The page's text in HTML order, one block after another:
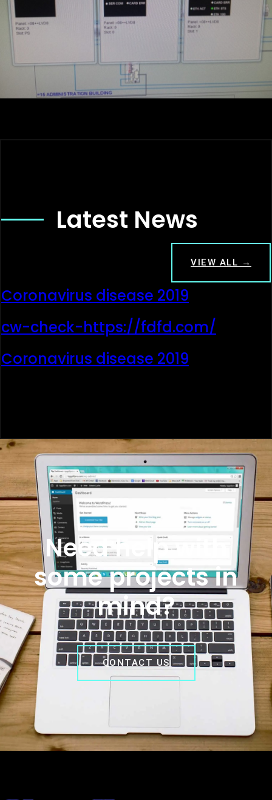
Latest News
VIEW ALL →
Coronavirus disease 2019
cw-check-https://fdfd.com/
Coronavirus disease 2019
Need help with
some projects in
mind?
CONTACT US